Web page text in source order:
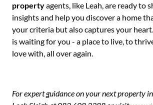
propertyagents, like Leah, are ready to
insights and help you discover a home
your criteria but also captures your
is waiting for you - a place to live, to
love with, all over again.
For expert guidance on your next property